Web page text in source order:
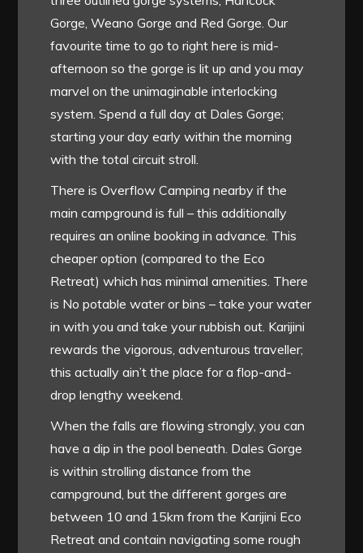
Gorge, Weano Gorge and Red Gorge. Our
favourite time to go to right here is mid-
afternoon so the gorge is lit up and you may
marvel on the unimaginable interlocking
system. Spend a full day at Dales Gorge;
starting your day early within the morning
with the total circuit stroll.
There is Overflow Camping nearby if the
main campground is full – this additionally
requires an online booking in advance. This
cheaper option (compared to the Eco
Retreat) which has minimal amenities. There
is No potable water or bins – take your water
in with you and take your rubbish out. Karijini
rewards the vigorous, adventurous traveller;
this actually ain’t the place for a flop-and-
drop lengthy weekend.
When the falls are flowing strongly, you can
have a dip in the pool beneath. Dales Gorge
is within strolling distance from the
campground, but the different gorges are
between 10 and 15km from the Karijini Eco
Retreat and contain navigating some rough